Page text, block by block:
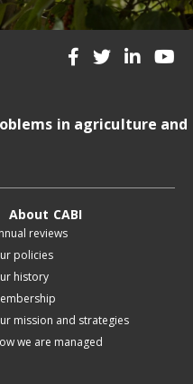
in agriculture and
About CABI
reviews
policies
history
mission and strategies
we are managed